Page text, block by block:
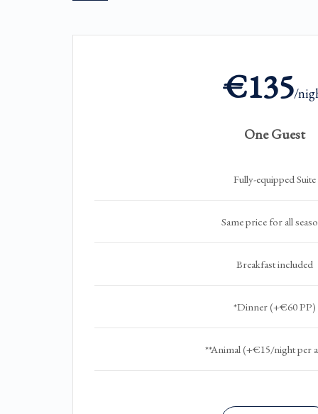
€135/
One Guest
Fully-equipped Suite
Same price for all
Breakfast included
*Dinner (+€60 PP)
**Animal (+€15/night per